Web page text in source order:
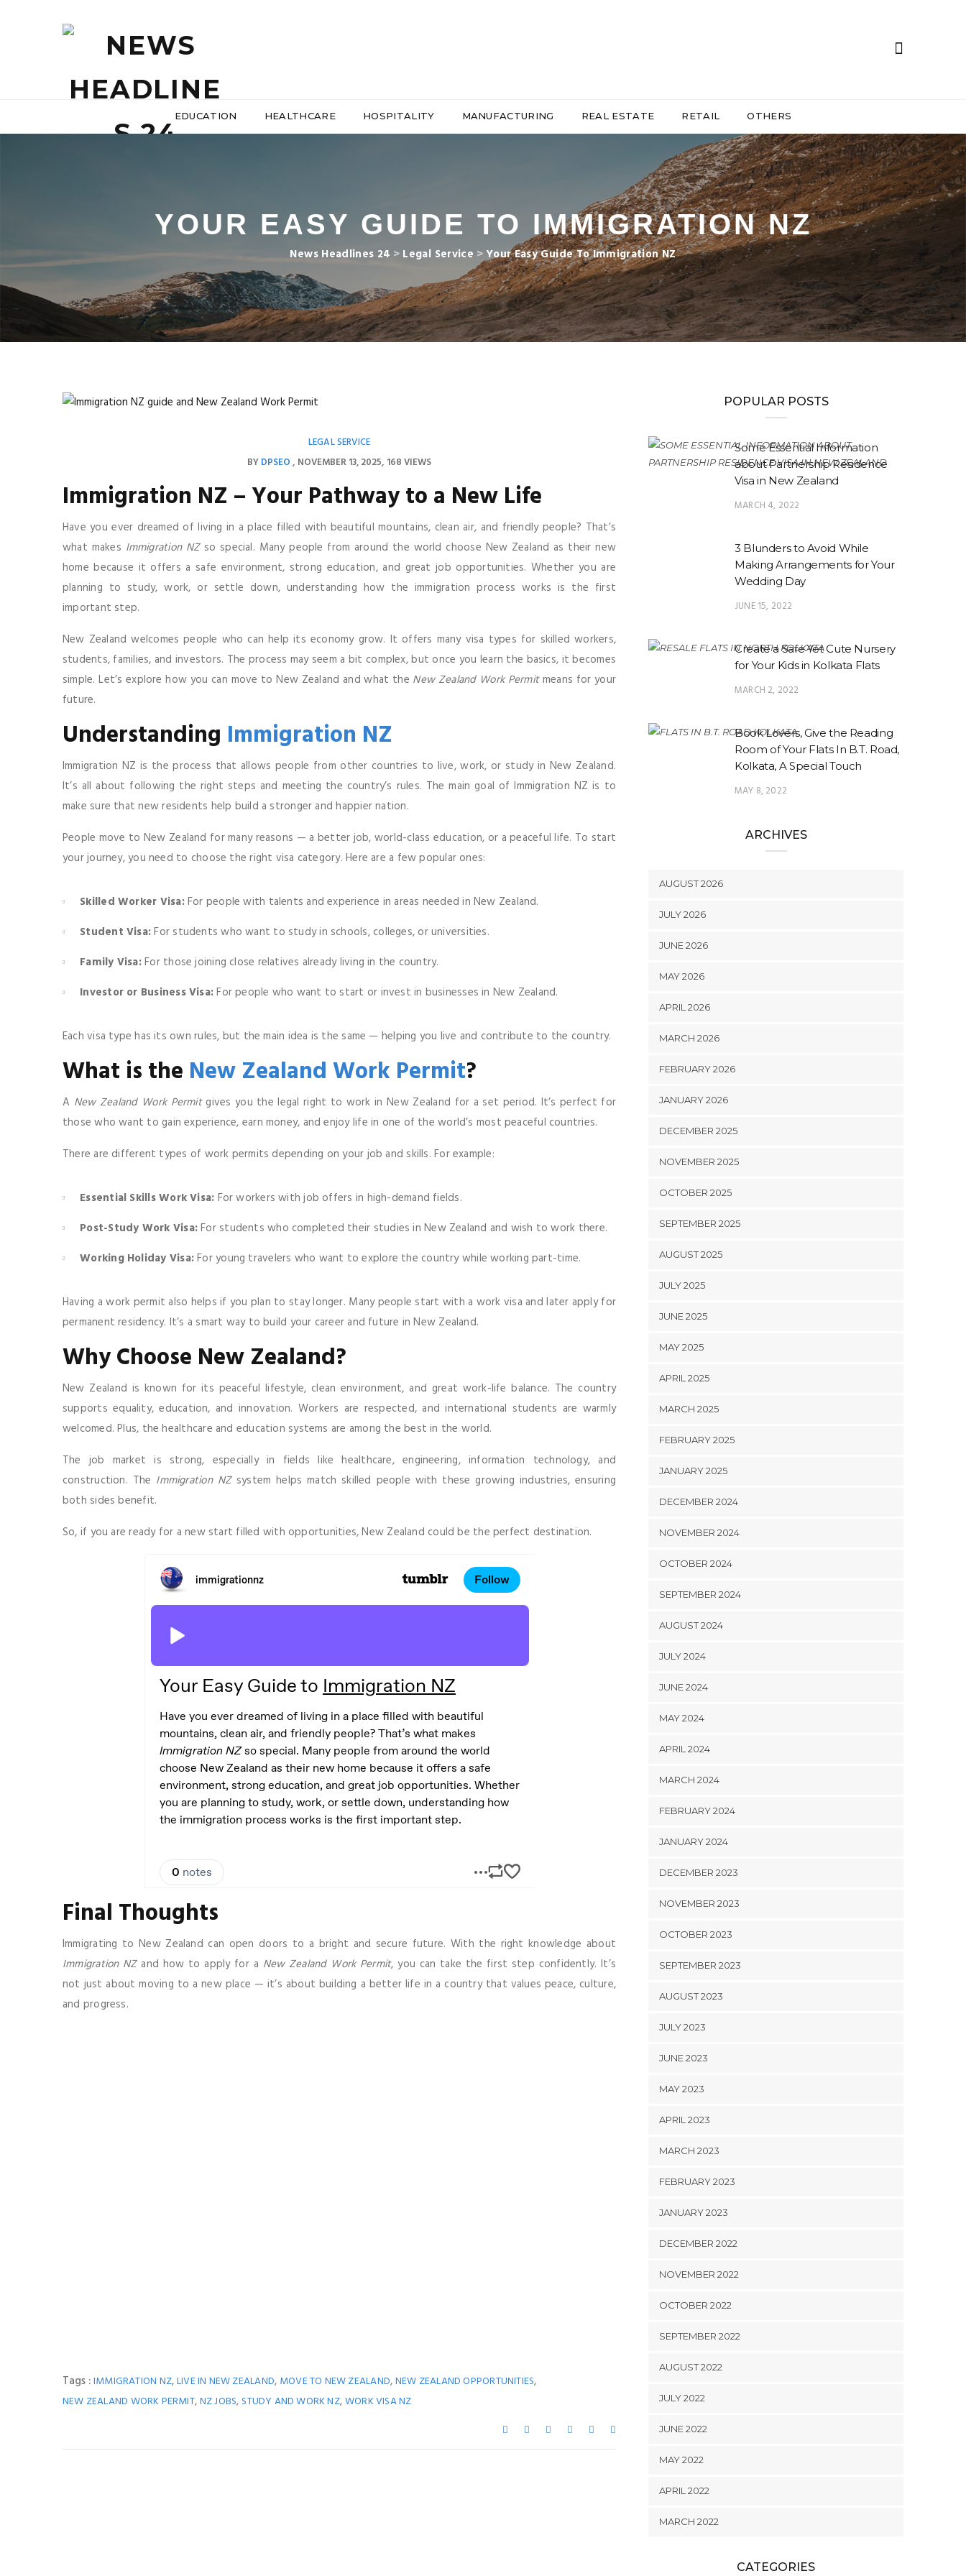
EDUCATION HEALTHCARE HOSPITALITY MANUFACTURING REAL ESTATE RETAIL OTHERS
YOUR EASY GUIDE TO IMMIGRATION NZ
News Headlines 24 > Legal Service >Your Easy Guide To Immigration NZ
LEGAL SERVICE
BYDPSEO NOVEMBER 13, 2025 168 VIEWS
Immigration NZ – Your Pathway to a New Life
Have you ever dreamed of living in a place filled with beautiful mountains, clean air, and friendly people? That’s
what makes Immigration NZso special. Many people from around the world choose New Zealand as their new
home because it offers a safe environment, strong education, and great job opportunities. Whether you are
planning to study, work, or settle down, understanding how the immigration process works is the first
important step.
New Zealand welcomes people who can help its economy grow. It offers many visa types for skilled workers,
students, families, and investors. The process may seem a bit complex, but once you learn the basics, it becomes
simple. Let’s explore how you can move to New Zealand and what the New Zealand Work Permitmeans for your
future.
Understanding Immigration NZ
Immigration NZ is the process that allows people from other countries to live, work, or study in New Zealand.
It’s all about following the right steps and meeting the country’s rules. The main goal of Immigration NZ is to
make sure that new residents help build a stronger and happier nation.
People move to New Zealand for many reasons — a better job, world-class education, or a peaceful life. To start
your journey, you need to choose the right visa category. Here are a few popular ones:
Skilled Worker Visa:For people with talents and experience in areas needed in New Zealand.
Student Visa:For students who want to study in schools, colleges, or universities.
Family Visa:For those joining close relatives already living in the country.
Investor or Business Visa:For people who want to start or invest in businesses in New Zealand.
Each visa type has its own rules, but the main idea is the same — helping you live and contribute to the country.
What is the New Zealand Work Permit?
A New Zealand Work Permitgives you the legal right to work in New Zealand for a set period. It’s perfect for
those who want to gain experience, earn money, and enjoy life in one of the world’s most peaceful countries.
There are different types of work permits depending on your job and skills. For example:
Essential Skills Work Visa: For workers with job offers in high-demand fields.
Post-Study Work Visa:For students who completed their studies in New Zealand and wish to work there.
Working Holiday Visa:For young travelers who want to explore the country while working part-time.
Having a work permit also helps if you plan to stay longer. Many people start with a work visa and later apply for
permanent residency. It’s a smart way to build your career and future in New Zealand.
Why Choose New Zealand?
New Zealand is known for its peaceful lifestyle, clean environment, and great work-life balance. The country
supports equality, education, and innovation. Workers are respected, and international students are warmly
welcomed. Plus, the healthcare and education systems are among the best in the world.
The job market is strong, especially in fields like healthcare, engineering, information technology, and
construction. The Immigration NZsystem helps match skilled people with these growing industries, ensuring
both sides benefit.
So, if you are ready for a new start filled with opportunities, New Zealand could be the perfect destination.
Final Thoughts
Immigrating to New Zealand can open doors to a bright and secure future. With the right knowledge about
Immigration NZand how to apply for a New Zealand Work Permit, you can take the first step confidently. It’s
not just about moving to a new place — it’s about building a better life in a country that values peace, culture,
and progress.
Tags :IMMIGRATION NZ,LIVE IN NEW ZEALAND, MOVE TO NEW ZEALAND,NEW ZEALAND OPPORTUNITIES,
NEW ZEALAND WORK PERMIT,NZ JOBS, STUDY AND WORK NZ,WORK VISA NZ
POPULAR POSTS
Some Essential Information
about Partnership Residence
Visa in New Zealand
MARCH 4, 2022
3 Blunders to Avoid While
Making Arrangements for Your
Wedding Day
JUNE 15, 2022
Create a Safe Yet Cute Nursery
for Your Kids in Kolkata Flats
MARCH 2, 2022
Book Lovers, Give the Reading
Room of Your Flats In B.T. Road,
Kolkata, A Special Touch
MAY 8, 2022
ARCHIVES
AUGUST 2026
JULY 2026
JUNE 2026
MAY 2026
APRIL 2026
MARCH 2026
FEBRUARY 2026
JANUARY 2026
DECEMBER 2025
NOVEMBER 2025
OCTOBER 2025
SEPTEMBER 2025
AUGUST 2025
JULY 2025
JUNE 2025
MAY 2025
APRIL 2025
MARCH 2025
FEBRUARY 2025
JANUARY 2025
DECEMBER 2024
NOVEMBER 2024
OCTOBER 2024
SEPTEMBER 2024
AUGUST 2024
JULY 2024
JUNE 2024
MAY 2024
APRIL 2024
MARCH 2024
FEBRUARY 2024
JANUARY 2024
DECEMBER 2023
NOVEMBER 2023
OCTOBER 2023
SEPTEMBER 2023
AUGUST 2023
JULY 2023
JUNE 2023
MAY 2023
APRIL 2023
MARCH 2023
FEBRUARY 2023
JANUARY 2023
DECEMBER 2022
NOVEMBER 2022
OCTOBER 2022
SEPTEMBER 2022
AUGUST 2022
JULY 2022
JUNE 2022
MAY 2022
APRIL 2022
MARCH 2022
CATEGORIES